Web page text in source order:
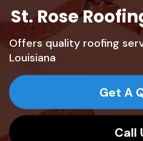
St. Rose
Offers quality roofing
Louisiana
Get A
Call